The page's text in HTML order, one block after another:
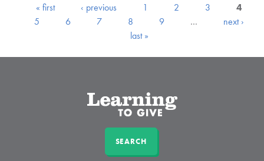
« first ‹ previous 1 2 3
4
5
6 7 8 9 …
next ›
last »
SEARCH